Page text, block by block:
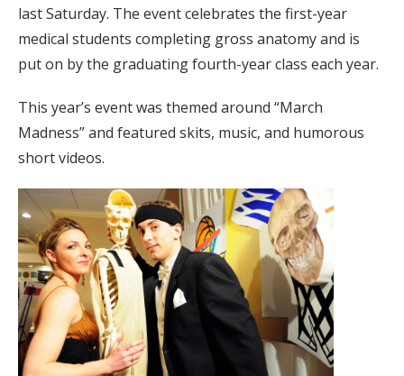
last Saturday. The event celebrates the first-year
medical students completing gross anatomy and is
put on by the graduating fourth-year class each year.
This year’s event was themed around “March
Madness” and featured skits, music, and humorous
short videos.